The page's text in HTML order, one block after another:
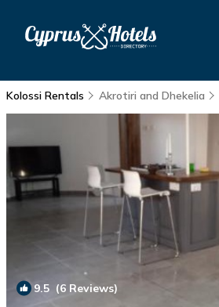
Kolossi Rentals Akrotiri and Dhekelia
9.5 (6 Reviews)